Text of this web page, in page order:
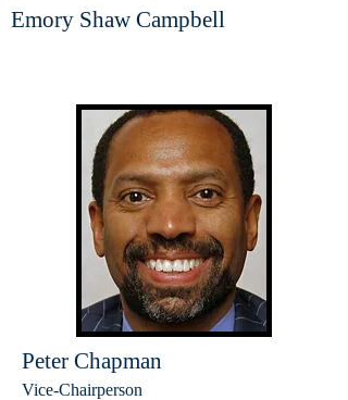
Emory Shaw Campbell
Peter Chapman
Vice-Chairperson